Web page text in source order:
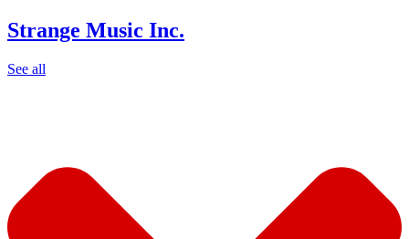
Strange Music Inc.
See all